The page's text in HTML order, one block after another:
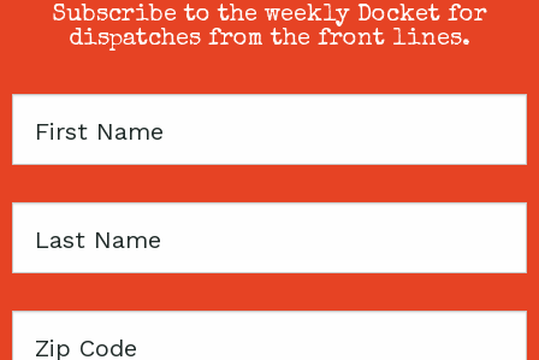
Subscribe to the weekly Docket for
dispatches from the front lines.
First
Last
Zip